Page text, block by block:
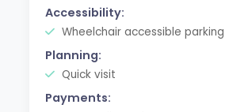
Accessibility:
Wheelchair accessible parking
Planning:
Quick visit
Payments: